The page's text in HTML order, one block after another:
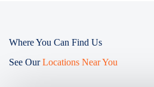
Where You Can Find Us
See OurLocations Near You